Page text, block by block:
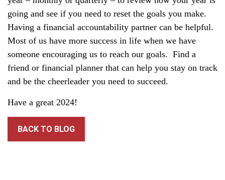
going and see if you need to reset the goals you make.
Having a financial accountability partner can be helpful.
Most of us have more success in life when we have
someone encouraging us to reach our goals. Find a
friend or financial planner that can help you stay on track
and be the cheerleader you need to succeed.
Have a great 2024!
BACK TO BLOG